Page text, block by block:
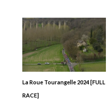
La Roue Tourangelle 2024 [FULL
RACE]